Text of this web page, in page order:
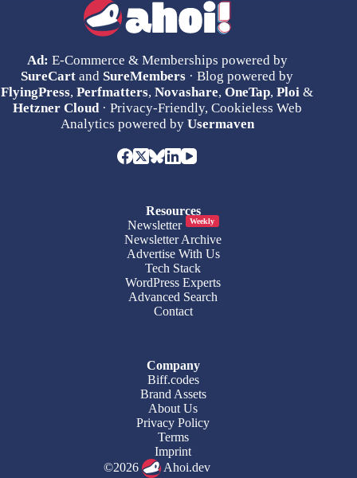
Ad: E-Commerce & Memberships powered by
SureCart and SureMembers · Blog powered by
FlyingPress,Perfmatters,Novashare,OneTap,Ploi &
Hetzner Cloud· Privacy-Friendly, Cookieless Web
Analytics powered by Usermaven
Resources
Newsletter
Weekly
Newsletter Archive
Advertise With Us
Tech Stack
WordPress Experts
Advanced Search
Contact
Company
Biff.codes
Brand Assets
About Us
Privacy Policy
Terms
Imprint
©2026
Ahoi.dev